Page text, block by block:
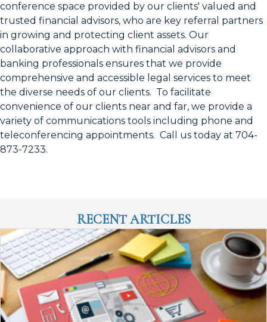
conference space provided by our clients' valued and
trusted financial advisors, who are key referral partners
in growing and protecting client assets. Our
collaborative approach with financial advisors and
banking professionals ensures that we provide
comprehensive and accessible legal services to meet
the diverse needs of our clients. To facilitate
convenience of our clients near and far, we provide a
variety of communications tools including phone and
teleconferencing appointments. Call us today at 704-
873-7233.
RECENT ARTICLES